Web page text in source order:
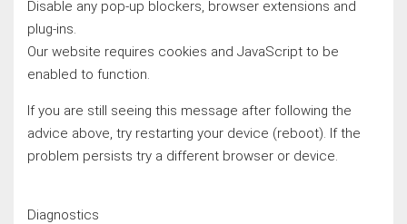
Disable any pop-up blockers, browser extensions and
plug-ins.
Our website requires cookies and JavaScript to be
enabled to function.
If you are still seeing this message after following the
advice above, try restarting your device (reboot). If the
problem persists try a different browser or device.
Diagnostics